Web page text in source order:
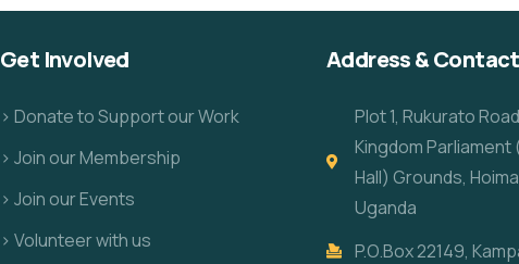
Get Involved
> Donate to Support our Work
> Join our Membership
> Join our Events
> Volunteer with us
Address &
Plot 1, Rukurato
Kingdom Parliament
Hall) Grounds,
Uganda
P.O.Box 22149,